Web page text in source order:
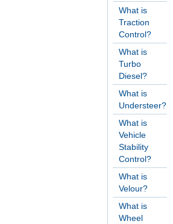
What is
Traction
Control?
What is
Turbo
Diesel?
What is
Understeer?
What is
Vehicle
Stability
Control?
What is
Velour?
What is
Wheel